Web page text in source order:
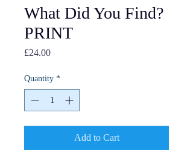
What Did You Find?
PRINT
£24.00Price
Quantity *
Add to Cart